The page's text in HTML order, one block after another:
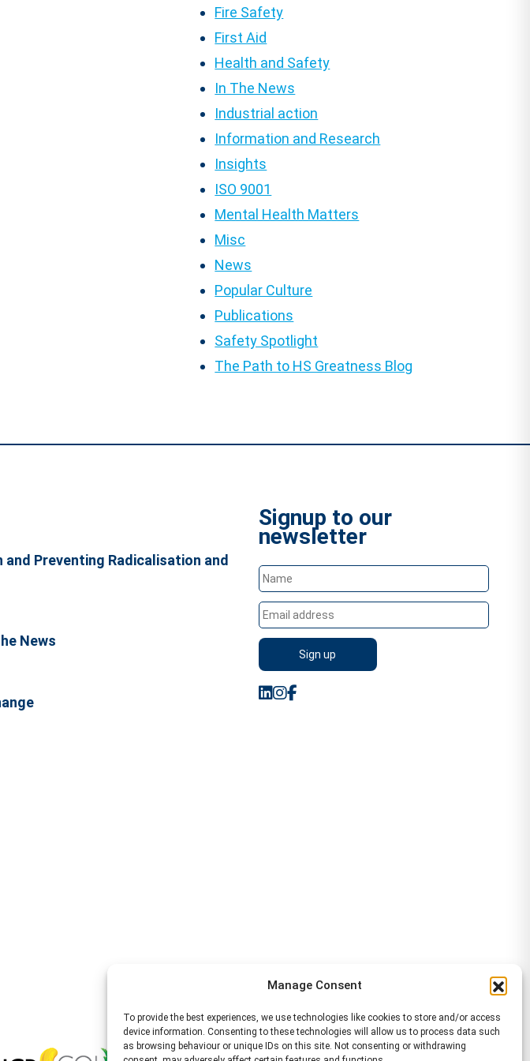
Manage Consent
To provide the best experiences, we use technologies like cookies to store and/or access
device information. Consenting to these technologies will allow us to process data such
as browsing behaviour or unique IDs on this site. Not consenting or withdrawing
Fire Safety
First Aid
Health and Safety
In The News
Industrial action
Information and Research
Insights
ISO 9001
Mental Health Matters
Misc
News
Popular Culture
Publications
Safety Spotlight
The Path to HS Greatness Blog
Preventing Radicalisation and
News
Signup to our
newsletter